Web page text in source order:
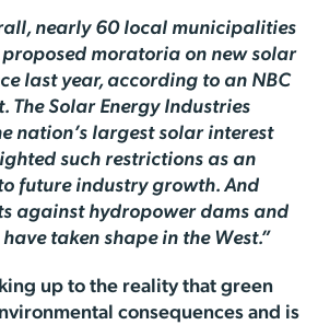
nearly 60 local municipalities
moratoria on new solar
last year, according to an NBC
The Solar Energy Industries
nation’s largest solar interest
such restrictions as an
future industry growth. And
against hydropower dams and
taken shape in the West.”
up to the reality that green
consequences and is